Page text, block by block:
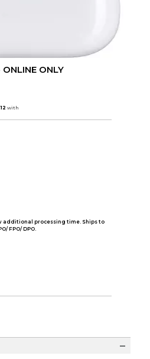
ONLY
additional processing time. Ships to
FPO/ DPO.